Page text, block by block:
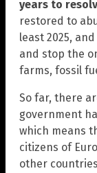
years to
restored to
least 2025,
and stop the
farms, fossil
So far, there
government
which means
citizens of
other